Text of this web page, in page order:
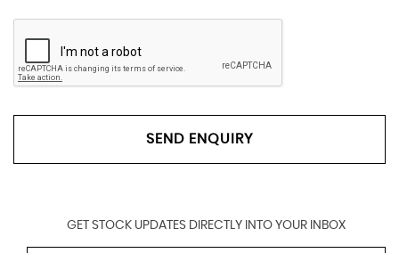
SEND ENQUIRY
GET STOCK UPDATES DIRECTLY INTO YOUR INBOX